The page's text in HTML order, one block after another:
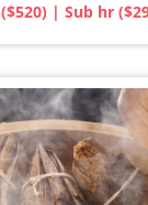
| Sub hr